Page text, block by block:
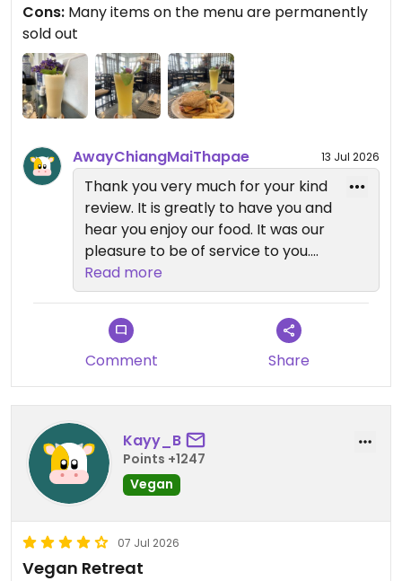
Cons: Many items on the menu are permanently
sold out
AwayChiangMaiThapae 13 Jul 2026
Thank you very much for your kind
review. It is greatly to have you and
hear you enjoy our food. It was our
pleasure to be of service to you.
We look forward to welcome you
back !!
Read more
Comment Share
Kayy_B
Points +1247
Vegan
07 Jul 2026
Vegan Retreat